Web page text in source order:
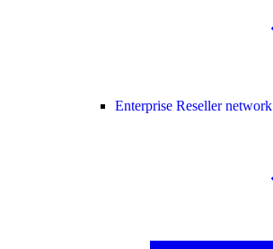
Enterprise Reseller network